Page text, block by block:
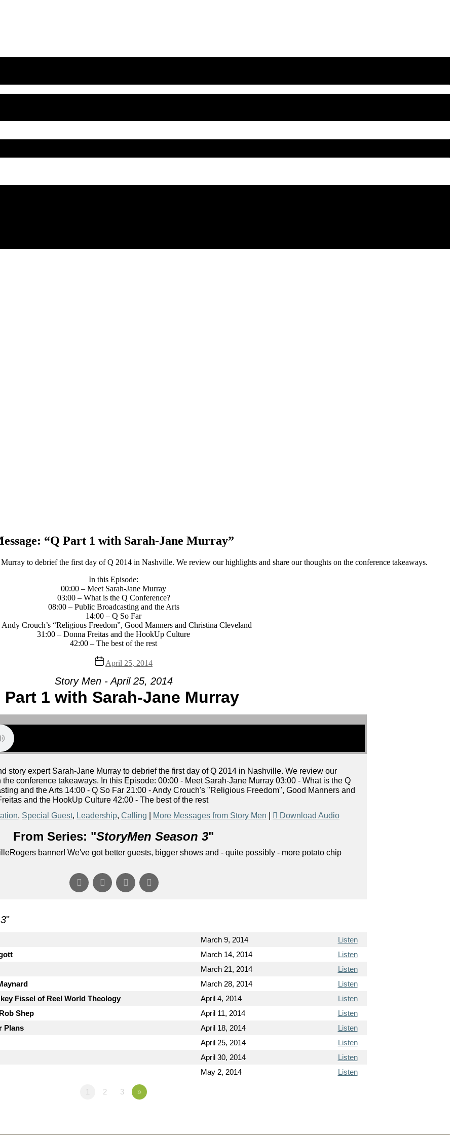
“Q Part 1 with Sarah-Jane Murray”
to debrief the first day of Q 2014 in Nashville. We review our highlights and share our thoughts on the conference takeaways.
In this Episode:
00:00 – Meet Sarah-Jane Murray
03:00 – What is the Q Conference?
08:00 – Public Broadcasting and the Arts
14:00 – Q So Far
Andy Crouch’s “Religious Freedom”, Good Manners and Christina Cleveland
31:00 – Donna Freitas and the HookUp Culture
42:00 – The best of the rest
Post
date
April 25, 2014
Story Men - April 25, 2014
Part 1 with Sarah-Jane Murray
story expert Sarah-Jane Murray to debrief the first day of Q 2014 in Nashville. We review our
conference takeaways. In this Episode: 00:00 - Meet Sarah-Jane Murray 03:00 - What is the Q
and the Arts 14:00 - Q So Far 21:00 - Andy Crouch's "Religious Freedom", Good Manners and
and the HookUp Culture 42:00 - The best of the rest
, Special Guest, Leadership, Calling More Messages from Story Men Download Audio
From Series: "StoryMen Season 3"
banner! We've got better guests, bigger shows and - quite possibly - more potato chip
"
March 9, 2014
Listen
March 14, 2014
Listen
March 21, 2014
Listen
March 28, 2014
Listen
Fissel of Reel World Theology
April 4, 2014
Listen
Shep
April 11, 2014
Listen
Plans
April 18, 2014
Listen
April 25, 2014
Listen
April 30, 2014
Listen
May 2, 2014 Listen
1 2 3 »